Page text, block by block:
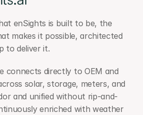
enSights is built to be, the
makes it possible, architected
to deliver it.
connects directly to OEM and
solar, storage, meters, and
and unified without rip-and-
enriched with weather